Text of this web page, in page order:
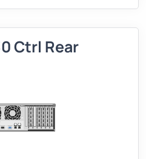
Ctrl Rear